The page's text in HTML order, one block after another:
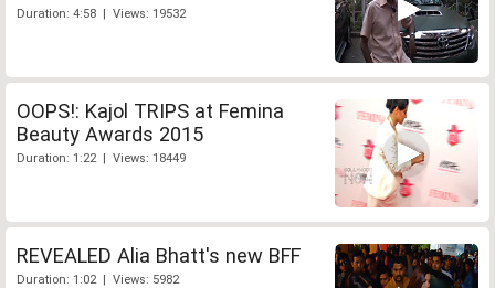
Duration: 4:58 | Views: 19532
OOPS!: Kajol TRIPS at Femina
Beauty Awards 2015
Duration: 1:22 | Views: 18449
REVEALED Alia Bhatt's new BFF
Duration: 1:02 | Views: 5982